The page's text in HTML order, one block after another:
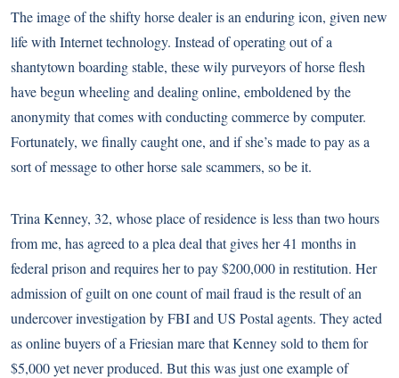
The image of the shifty horse dealer is an enduring icon, given new
life with Internet technology. Instead of operating out of a
shantytown boarding stable, these wily purveyors of horse flesh
have begun wheeling and dealing online, emboldened by the
anonymity that comes with conducting commerce by computer.
Fortunately, we finally caught one, and if she’s made to pay as a
sort of message to other horse sale scammers, so be it.
Trina Kenney, 32, whose place of residence is less than two hours
from me, has agreed to a plea deal that gives her 41 months in
federal prison and requires her to pay $200,000 in restitution. Her
admission of guilt on one count of mail fraud is the result of an
undercover investigation by FBI and US Postal agents. They acted
as online buyers of a Friesian mare that Kenney sold to them for
$5,000 yet never produced. But this was just one example of